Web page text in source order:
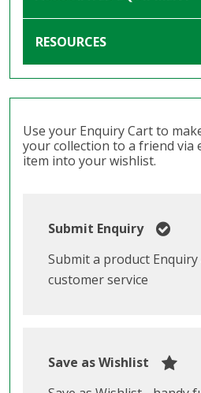
RESOURCES
Use your Enquiry Cart to
your collection to a friend via
item into your wishlist.
Submit Enquiry
Submit a product
customer service
Save as Wishlist